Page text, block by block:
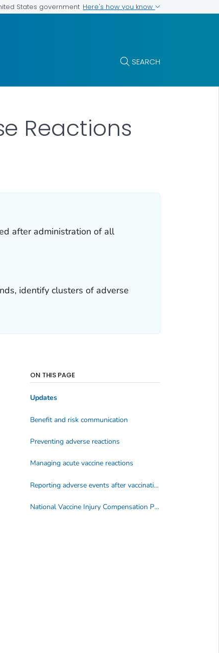
States government Here's how you know
SEARCH
Reactions
after administration of all
identify clusters of adverse
ON THIS PAGE
Updates
Benefit and risk communication
Preventing adverse reactions
Managing acute vaccine reactions
Reporting adverse events after vaccination
National Vaccine Injury Compensation Program